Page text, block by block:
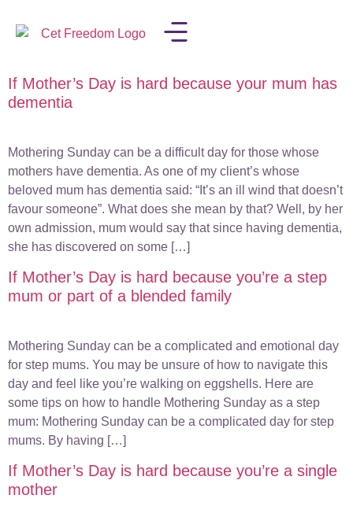
If Mother’s Day is hard because your mum has
dementia
Mothering Sunday can be a difficult day for those whose
mothers have dementia. As one of my client’s whose
beloved mum has dementia said: “It’s an ill wind that doesn’t
favour someone”. What does she mean by that? Well, by her
own admission, mum would say that since having dementia,
she has discovered on some […]
If Mother’s Day is hard because you’re a step
mum or part of a blended family
Mothering Sunday can be a complicated and emotional day
for step mums. You may be unsure of how to navigate this
day and feel like you’re walking on eggshells. Here are
some tips on how to handle Mothering Sunday as a step
mum: Mothering Sunday can be a complicated day for step
mums. By having […]
If Mother’s Day is hard because you’re a single
mother